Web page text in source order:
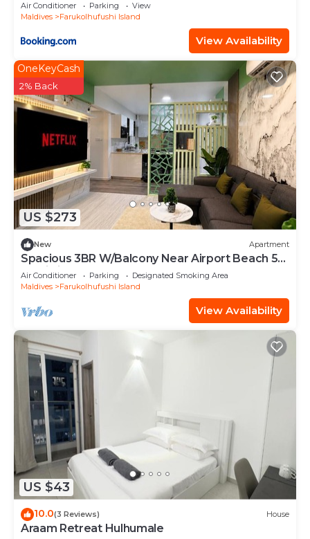
Air Conditioner Parking
View
Maldives
Farukolhufushi Island
View Availability
US $273
OneKeyCash
2% Back
New Apartment
Spacious 3BR W/Balcony Near Airport Beach 5-
10 Min in Hulhumale'
Air Conditioner Parking
Designated Smoking Area
Maldives
Farukolhufushi Island
View Availability
US $43
10.0(3 Reviews) House
Araam Retreat Hulhumale